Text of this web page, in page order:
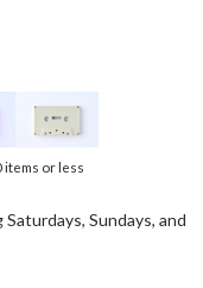
items or less
Saturdays, Sundays, and